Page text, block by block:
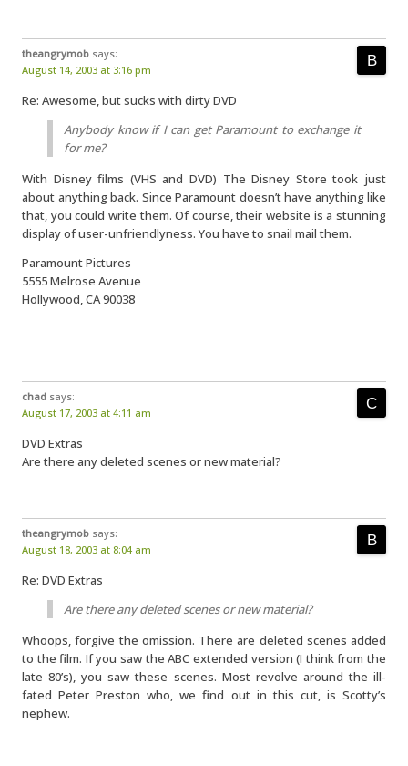
theangrymob says:
August 14, 2003 at 3:16 pm
Re: Awesome, but sucks with dirty DVD
Anybody know if I can get Paramount to exchange it
for me?
With Disney films (VHS and DVD) The Disney Store took just
about anything back. Since Paramount doesn’t have anything like
that, you could write them. Of course, their website is a stunning
display of user-unfriendlyness. You have to snail mail them.
Paramount Pictures
5555 Melrose Avenue
Hollywood, CA 90038
chad says:
August 17, 2003 at 4:11 am
DVD Extras
Are there any deleted scenes or new material?
theangrymob says:
August 18, 2003 at 8:04 am
Re: DVD Extras
Are there any deleted scenes or new material?
Whoops, forgive the omission. There are deleted scenes added
to the film. If you saw the ABC extended version (I think from the
late 80’s), you saw these scenes. Most revolve around the ill-
fated Peter Preston who, we find out in this cut, is Scotty’s
nephew.